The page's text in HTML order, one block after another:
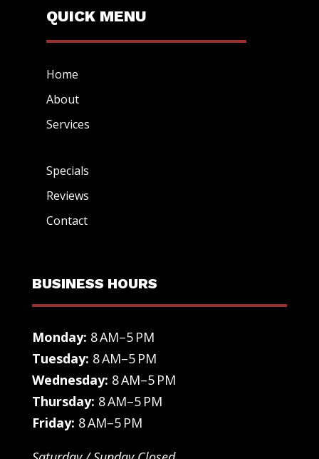
QUICK MENU
Home
About
Services
Specials
Reviews
Contact
BUSINESS HOURS
Monday: 8 AM–5 PM
Tuesday: 8 AM–5 PM
Wednesday: 8 AM–5 PM
Thursday: 8 AM–5 PM
Friday: 8 AM–5 PM